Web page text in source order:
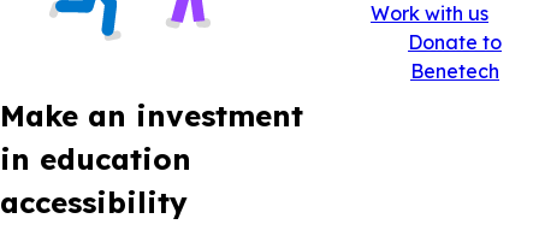
Make an investment
in education
accessibility
Work with us
Donate to
Benetech